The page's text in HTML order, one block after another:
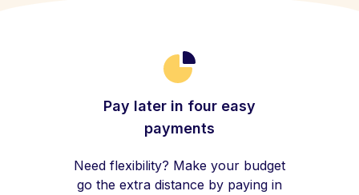
Pay later in four easy
payments
Need flexibility? Make your budget
go the extra distance by paying in